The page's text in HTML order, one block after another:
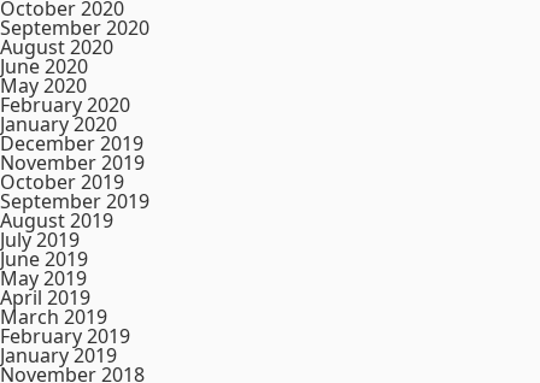
October 2020
September 2020
August 2020
June 2020
May 2020
February 2020
January 2020
December 2019
November 2019
October 2019
September 2019
August 2019
July 2019
June 2019
May 2019
April 2019
March 2019
February 2019
January 2019
November 2018